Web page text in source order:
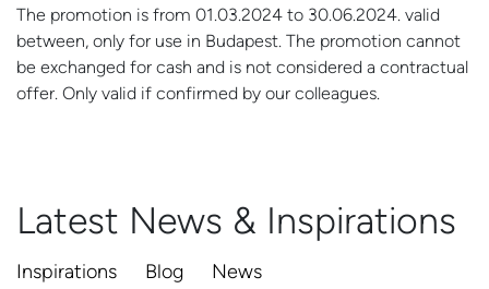
The promotion is from 01.03.2024 to 30.06.2024. valid
between, only for use in Budapest. The promotion cannot
be exchanged for cash and is not considered a contractual
offer. Only valid if confirmed by our colleagues.
Latest News & Inspirations
Inspirations Blog News